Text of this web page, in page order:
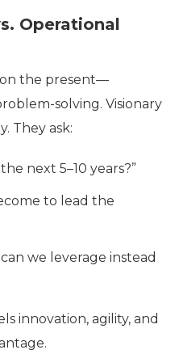
Operational
the present—
solving. Visionary
They ask:
next 5–10 years?”
to lead the
we leverage instead
innovation, agility, and